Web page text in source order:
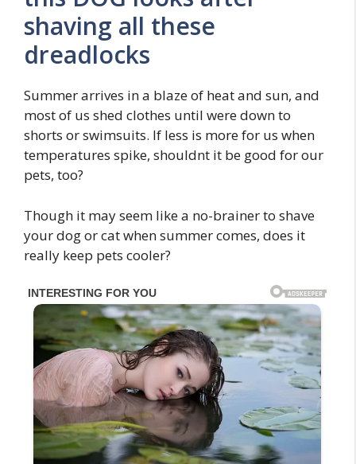
shaving all these
dreadlocks
Summer arrives in a blaze of heat and sun, and
most of us shed clothes until were down to
shorts or swimsuits. If less is more for us when
temperatures spike, shouldnt it be good for our
pets, too?
Though it may seem like a no-brainer to shave
your dog or cat when summer comes, does it
really keep pets cooler?